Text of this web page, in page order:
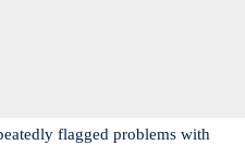
flagged problems with